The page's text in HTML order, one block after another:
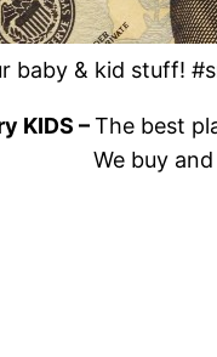
baby & kid stuff!
KIDS –The best
We buy